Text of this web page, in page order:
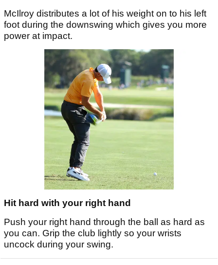
McIlroy distributes a lot of his weight on to his left
foot during the downswing which gives you more
power at impact.
Hit hard with your right hand
Push your right hand through the ball as hard as
you can. Grip the club lightly so your wrists
uncock during your swing.